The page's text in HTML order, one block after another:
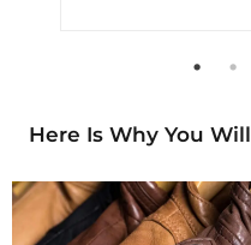
Here Is Why You Will